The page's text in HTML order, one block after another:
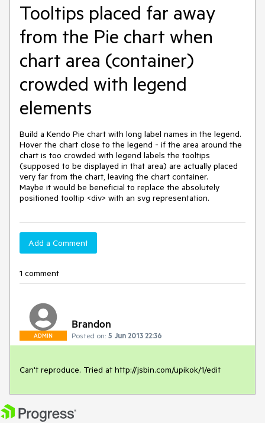
Tooltips placed far away
from the Pie chart when
chart area (container)
crowded with legend
elements
Build a Kendo Pie chart with long label names in the legend.
Hover the chart close to the legend - if the area around the
chart is too crowded with legend labels the tooltips
(supposed to be displayed in that area) are actually placed
very far from the chart, leaving the chart container.
Maybe it would be beneficial to replace the absolutely
positioned tooltip <div> with an svg representation.
Add a Comment
1 comment
ADMIN
Brandon
Posted on: 5 Jun 2013 22:36
Can't reproduce. Tried at http://jsbin.com/upikok/1/edit